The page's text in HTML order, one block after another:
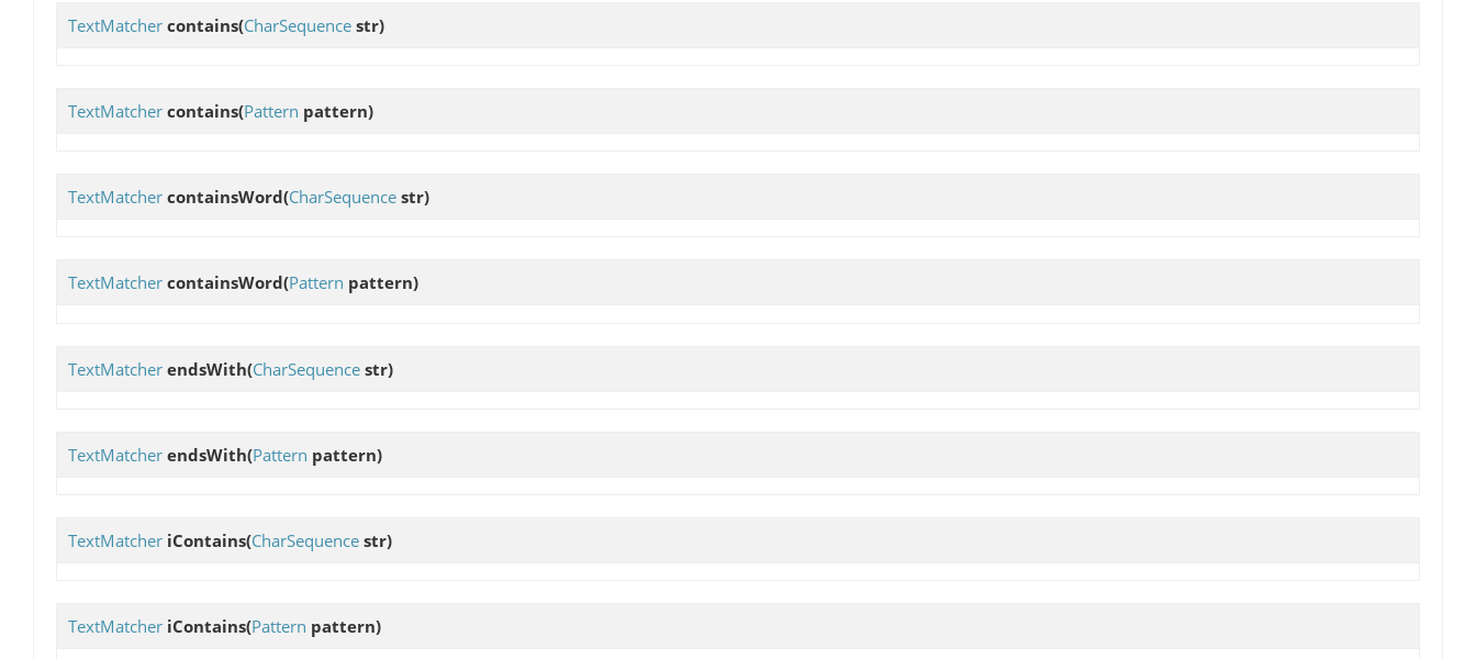
TextMatcher contains(CharSequence str)
TextMatcher contains(Pattern pattern)
TextMatcher containsWord(CharSequence str)
TextMatcher containsWord(Pattern pattern)
TextMatcher endsWith(CharSequence str)
TextMatcher endsWith(Pattern pattern)
TextMatcher iContains(CharSequence str)
TextMatcher iContains(Pattern pattern)